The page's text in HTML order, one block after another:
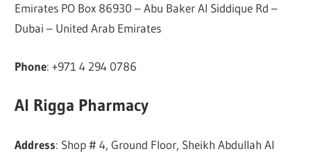
Emirates PO Box 86930 – Abu Baker Al Siddique Rd –
Dubai – United Arab Emirates
Phone: +971 4 294 0786
Al Rigga Pharmacy
Address: Shop # 4, Ground Floor, Sheikh Abdullah Al